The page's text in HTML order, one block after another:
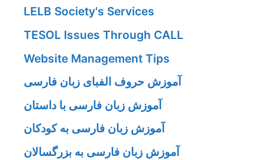
LELB Society's Services
TESOL Issues Through CALL
Website Management Tips
آموزش حروف الفبای زبان فارسی
آموزش زبان فارسی با داستان
آموزش زبان فارسی به کودکان
آموزش زبان فارسی به بزرگسالان